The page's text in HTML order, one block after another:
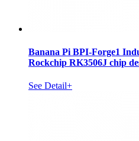
Banana Pi BPI-Forge1
Rockchip RK3506J chip
See Detail+